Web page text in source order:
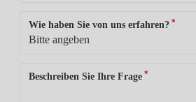
Wie haben Sie von uns erfahren? *
Beschreiben Sie Ihre Frage *